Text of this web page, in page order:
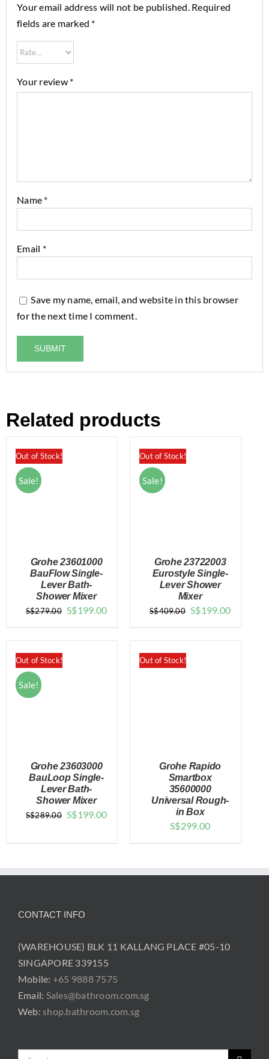
Your email address will not be published. Required
fields are marked *
Your review *
Name *
Email *
Save my name, email, and website in this browser
for the next time I comment.
Related products
Out of Stock!
Sale!
Grohe 23601000
BauFlow Single-
Lever Bath-
Shower Mixer
S$279.00 Original
S$199.00Current
$199.00.
Out of Stock!
Sale!
Grohe 23722003
Eurostyle Single-
Lever Shower
Mixer
S$409.00 Original
S$199.00Current
Out of Stock!
Sale!
DETAILS
Grohe 23603000
BauLoop Single-
Lever Bath-
Shower Mixer
S$289.00 Original
S$199.00Current
Out of Stock!
DETAILS
Grohe Rapido
Smartbox
35600000
Universal Rough-
in Box
S$299.00
CONTACT INFO
(WAREHOUSE) BLK 11 KALLANG PLACE #05-10
SINGAPORE 339155
Mobile: +65 9888 7575
Email: Sales@bathroom.com.sg
Web: shop.bathroom.com.sg